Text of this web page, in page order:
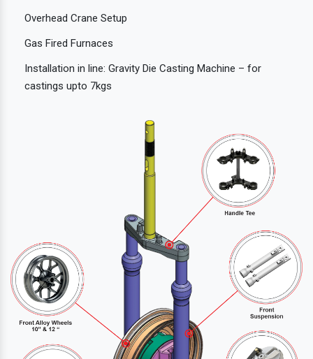
Overhead Crane Setup
Gas Fired Furnaces
Installation in line: Gravity Die Casting Machine – for
castings upto 7kgs